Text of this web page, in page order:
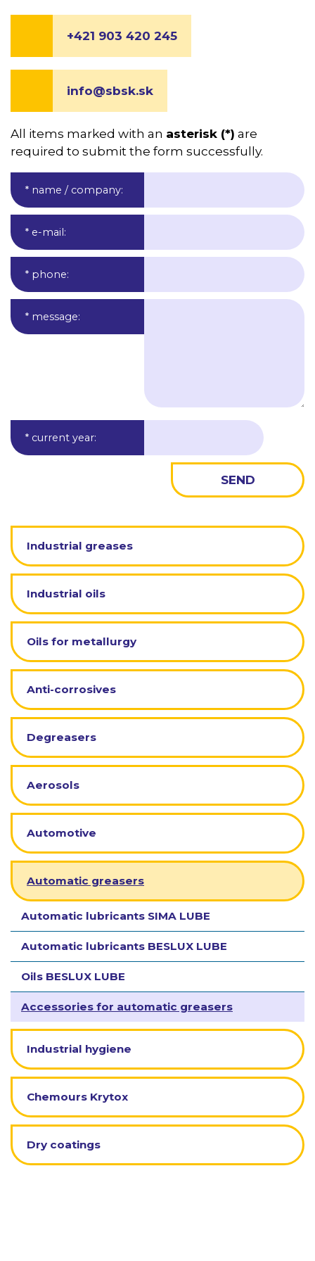
Industrial greases
Industrial oils
Oils for metallurgy
Anti-corrosives
Degreasers
Aerosols
Automotive
Automatic greasers
Automatic lubricants SIMA LUBE
Automatic lubricants BESLUX LUBE
Oils BESLUX LUBE
Accessories for automatic greasers
Industrial hygiene
Chemours Krytox
Dry coatings
+421 903 420 245
info@sbsk.sk
All items marked with an asterisk (*) are
required to submit the form successfully.
* name / company:
* e-mail:
* phone:
* message:
* current year: